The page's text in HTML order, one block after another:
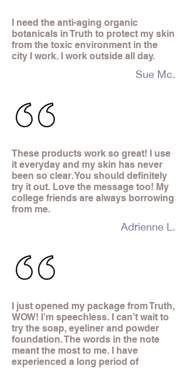
I need the anti-aging organic
botanicals in Truth to protect my skin
from the toxic environment in the
city I work. I work outside all day.
Sue Mc.
These products work so great! I use
it everyday and my skin has never
been so clear. You should definitely
try it out. Love the message too! My
college friends are always borrowing
from me.
Adrienne L.
I just opened my package from Truth,
WOW! I’m speechless. I can’t wait to
try the soap, eyeliner and powder
foundation. The words in the note
meant the most to me. I have
experienced a long period of